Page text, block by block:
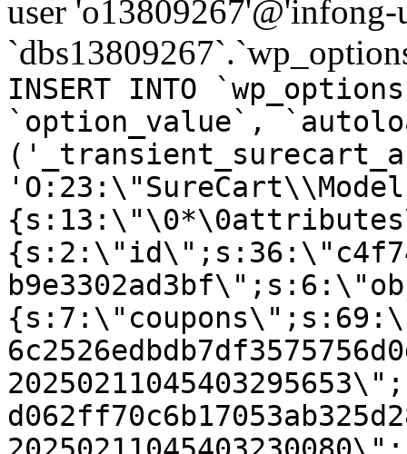
user
INSERT INTO
`option_value`,